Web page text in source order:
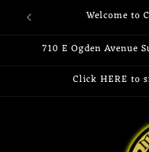
Skip to
content
Welcome
710 E Ogden Avenue
Click HERE to